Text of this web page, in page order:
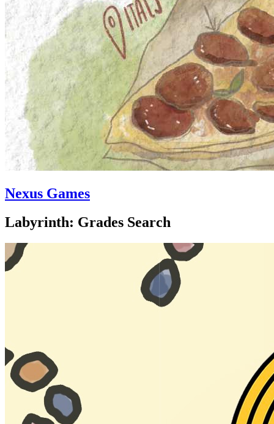
Nexus Games
Labyrinth: Grades Search